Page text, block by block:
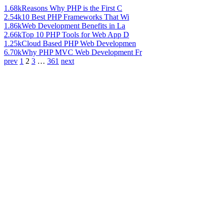
1.68kReasons Why PHP is the First C
2.54k10 Best PHP Frameworks That Wi
1.86kWeb Development Benefits in La
2.66kTop 10 PHP Tools for Web App D
1.25kCloud Based PHP Web Developmen
6.70kWhy PHP MVC Web Development Fr
prev 1 2 3 … 361 next